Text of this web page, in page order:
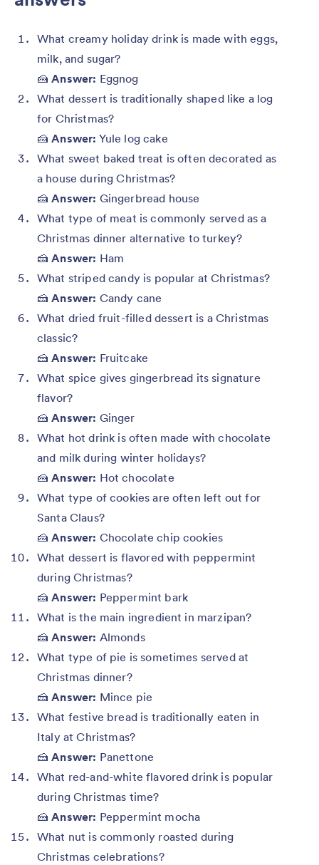
What creamy holiday drink is made with eggs,
milk, and sugar?
🍰Answer: Eggnog
What dessert is traditionally shaped like a log
for Christmas?
🍰Answer: Yule log cake
What sweet baked treat is often decorated as
a house during Christmas?
🍰Answer: Gingerbread house
What type of meat is commonly served as a
Christmas dinner alternative to turkey?
🍰Answer: Ham
What striped candy is popular at Christmas?
🍰Answer: Candy cane
What dried fruit-filled dessert is a Christmas
classic?
🍰Answer: Fruitcake
What spice gives gingerbread its signature
flavor?
🍰Answer: Ginger
What hot drink is often made with chocolate
and milk during winter holidays?
🍰Answer: Hot chocolate
What type of cookies are often left out for
Santa Claus?
🍰Answer: Chocolate chip cookies
What dessert is flavored with peppermint
during Christmas?
🍰Answer: Peppermint bark
What is the main ingredient in marzipan?
🍰Answer: Almonds
What type of pie is sometimes served at
Christmas dinner?
🍰Answer: Mince pie
What festive bread is traditionally eaten in
Italy at Christmas?
🍰Answer: Panettone
What red-and-white flavored drink is popular
during Christmas time?
🍰Answer: Peppermint mocha
What nut is commonly roasted during
Christmas celebrations?